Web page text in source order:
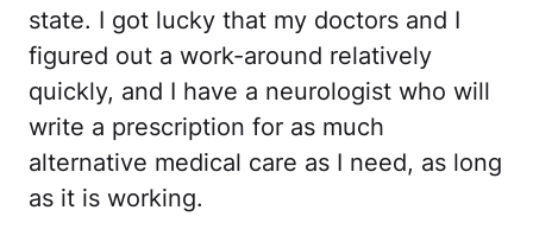
state. I got lucky that my doctors and I
figured out a work-around relatively
quickly, and I have a neurologist who will
write a prescription for as much
alternative medical care as I need, as long
as it is working.